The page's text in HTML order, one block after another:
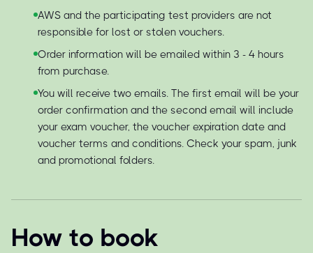
AWS and the participating test providers are not
responsible for lost or stolen vouchers.
Order information will be emailed within 3 - 4 hours
from purchase.
You will receive two emails. The first email will be your
order confirmation and the second email will include
your exam voucher, the voucher expiration date and
voucher terms and conditions. Check your spam, junk
and promotional folders.
How to book